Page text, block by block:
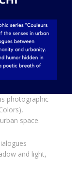
photographic
space.
and light,